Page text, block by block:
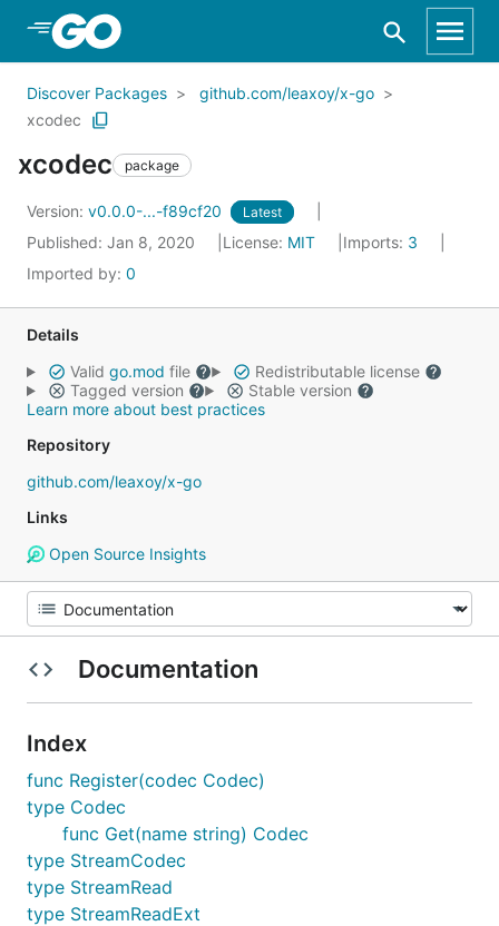
Skip to Main Content
Discover Packages
github.com/leaxoy/x-go
xcodec
xcodec package
Version: v0.0.0-...-f89cf20 Latest
Published: Jan 8, 2020 License: MIT Imports: 3
Imported by: 0
Details
Valid go.mod file
Redistributable license
Tagged version
Stable version
Learn more about best practices
Repository
github.com/leaxoy/x-go
Links
Open Source Insights
Documentation
Index
func Register(codec Codec)
type Codec
func Get(name string) Codec
type StreamCodec
type StreamRead
type StreamReadExt